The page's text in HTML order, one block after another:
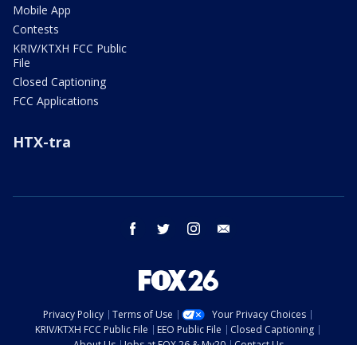
Mobile App
Contests
KRIV/KTXH FCC Public
File
Closed Captioning
FCC Applications
HTX-tra
facebook twitter instagram
Privacy Policy Terms of Use
Your Privacy Choices
KRIV/KTXH FCC Public File
EEO Public File
Closed Captioning